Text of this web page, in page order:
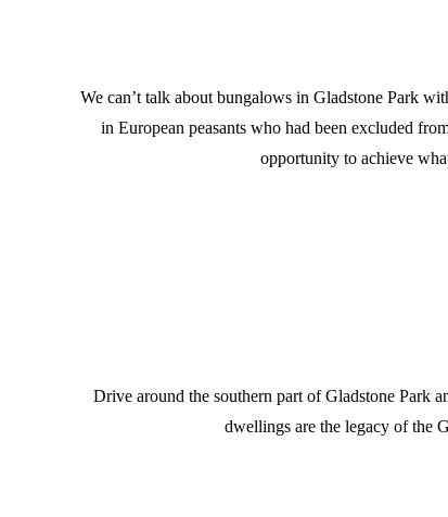
We can’t talk about bungalows in Gladstone Park
in European peasants who had been excluded
opportunity to achieve
Drive around the southern part of Gladstone Park
dwellings are the legacy of the